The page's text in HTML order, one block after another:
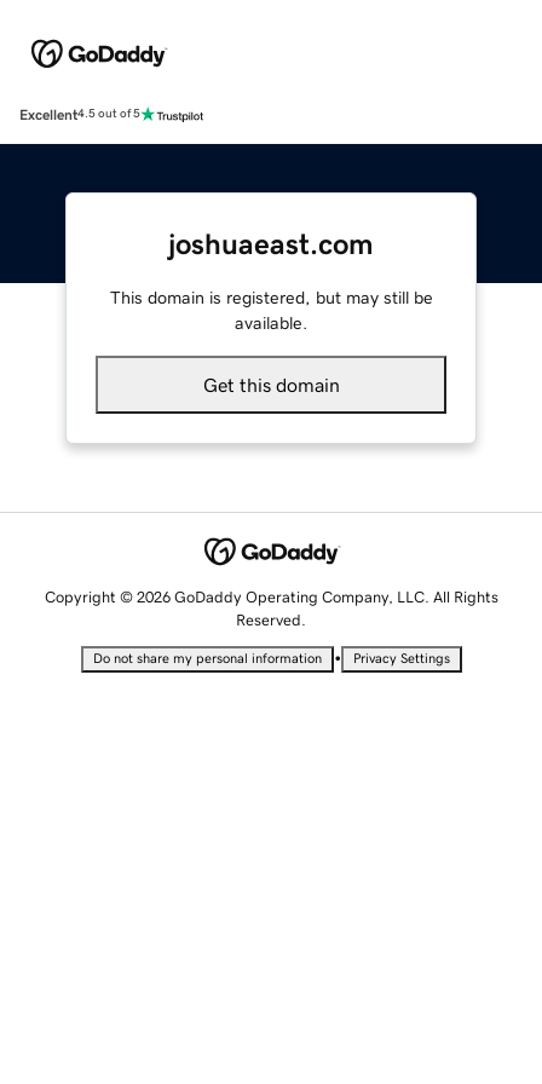
Excellent4.5 out of 5
joshuaeast.com
This domain is registered, but may still be
available.
Get this domain
Copyright © 2026 GoDaddy Operating Company, LLC. All Rights
Reserved.
Do not share my personal information • Privacy Settings